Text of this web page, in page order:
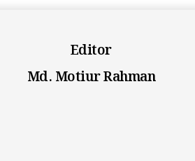
Editor
Md. Motiur Rahman